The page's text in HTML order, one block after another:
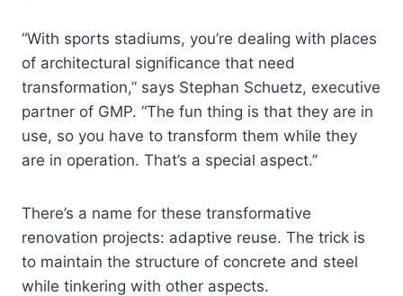
“With sports stadiums, you’re dealing with places
of architectural significance that need
transformation,” says Stephan Schuetz, executive
partner of GMP. “The fun thing is that they are in
use, so you have to transform them while they
are in operation. That’s a special aspect.”
There’s a name for these transformative
renovation projects: adaptive reuse. The trick is
to maintain the structure of concrete and steel
while tinkering with other aspects.